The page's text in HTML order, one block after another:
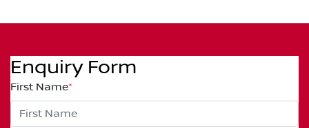
Enquiry Form
First Name*